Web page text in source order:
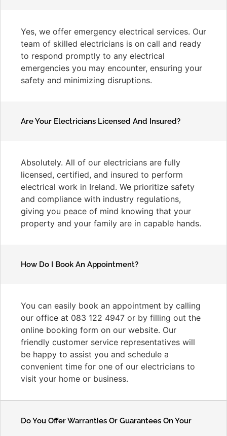
Yes, we offer emergency electrical services. Our
team of skilled electricians is on call and ready
to respond promptly to any electrical
emergencies you may encounter, ensuring your
safety and minimizing disruptions.
Are Your Electricians Licensed And Insured?
Absolutely. All of our electricians are fully
licensed, certified, and insured to perform
electrical work in Ireland. We prioritize safety
and compliance with industry regulations,
giving you peace of mind knowing that your
property and your family are in capable hands.
How Do I Book An Appointment?
You can easily book an appointment by calling
our office at 083 122 4947 or by filling out the
online booking form on our website. Our
friendly customer service representatives will
be happy to assist you and schedule a
convenient time for one of our electricians to
visit your home or business.
Do You Offer Warranties Or Guarantees On Your